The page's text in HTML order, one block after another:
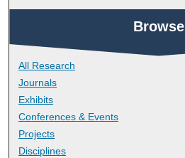
Browse
All Research
Journals
Exhibits
Conferences & Events
Projects
Disciplines